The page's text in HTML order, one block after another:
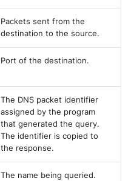
Packets sent from the
destination to the source.
Port of the destination.
The DNS packet identifier
assigned by the program
that generated the query.
The identifier is copied to
the response.
The name being queried.